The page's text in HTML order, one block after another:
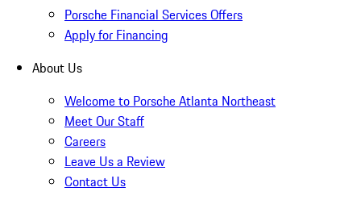
Porsche Financial Services Offers
Apply for Financing
About Us
Welcome to Porsche Atlanta Northeast
Meet Our Staff
Careers
Leave Us a Review
Contact Us